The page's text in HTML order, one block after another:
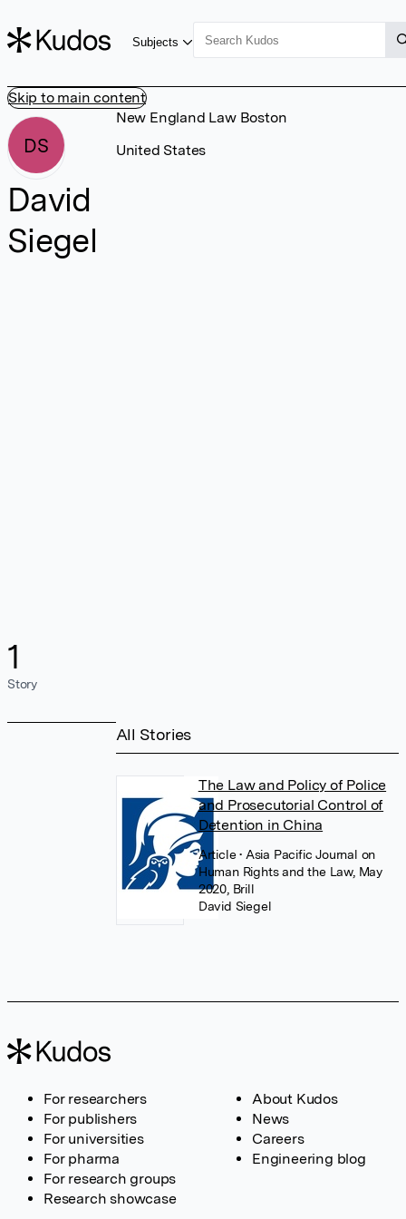
Skip to main content
Subjects
DS
David
Siegel
1
Story
New England Law Boston
United States
All Stories
The Law and Policy of Police
and Prosecutorial Control of
Detention in China
Article• Asia Pacific Journal on
Human Rights and the Law, May
2020, Brill
David Siegel
For researchers
For publishers
For universities
For pharma
For research groups
Research showcase
About Kudos
News
Careers
Engineering blog